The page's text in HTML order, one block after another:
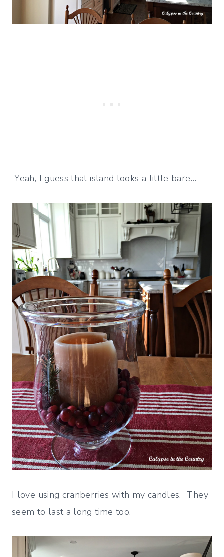
Yeah, I guess that island looks a little bare…
I love using cranberries with my candles. They
seem to last a long time too.